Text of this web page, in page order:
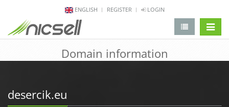
ENGLISH REGISTER LOGIN
Domain information
desercik.eu